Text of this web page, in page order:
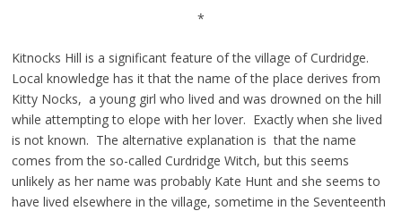
*
Kitnocks Hill is a significant feature of the village of Curdridge.
Local knowledge has it that the name of the place derives from
Kitty Nocks, a young girl who lived and was drowned on the hill
while attempting to elope with her lover. Exactly when she lived
is not known. The alternative explanation is that the name
comes from the so-called Curdridge Witch, but this seems
unlikely as her name was probably Kate Hunt and she seems to
have lived elsewhere in the village, sometime in the Seventeenth